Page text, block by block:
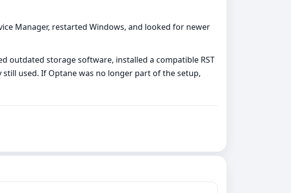
Manager, restarted Windows, and looked for newer
outdated storage software, installed a compatible RST
used. If Optane was no longer part of the setup,